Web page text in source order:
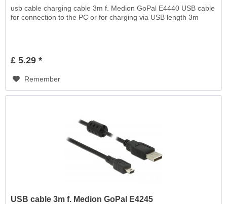
usb cable charging cable 3m f. Medion GoPal E4440 USB cable
for connection to the PC or for charging via USB length 3m
£ 5.29 *
Remember
USB cable 3m f. Medion GoPal E4245